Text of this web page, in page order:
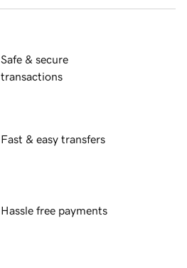
Safe & secure
transactions
Fast & easy transfers
Hassle free payments